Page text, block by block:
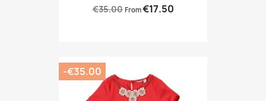
€35.00 From€17.50
-€35.00